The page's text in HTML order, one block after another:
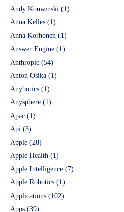
Andy Konwinski (1)
Anna Kelles (1)
Anna Korhonen (1)
Answer Engine (1)
Anthropic (54)
Anton Osika (1)
Anybotics (1)
Anysphere (1)
Apac (1)
Api (3)
Apple (28)
Apple Health (1)
Apple Intelligence (7)
Apple Robotics (1)
Applications (102)
Apps (39)